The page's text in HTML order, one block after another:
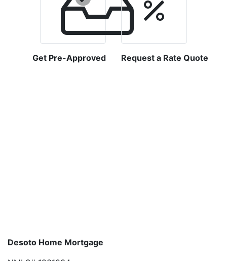
Get Pre-Approved Request a Rate Quote
Desoto Home Mortgage